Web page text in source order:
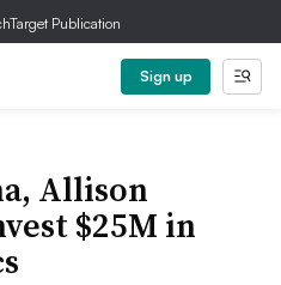
Publication
Sign up
Allison
$25M in